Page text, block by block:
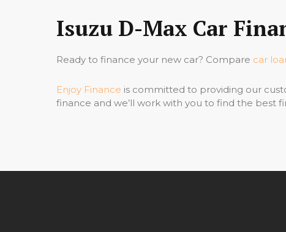
Isuzu D-Max Car
Ready to finance your new car? Compare car
Enjoy Finance is committed to providing our
finance and we’ll work with you to find the best